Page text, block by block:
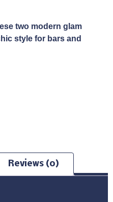
two modern glam
style for bars and
Reviews (0)